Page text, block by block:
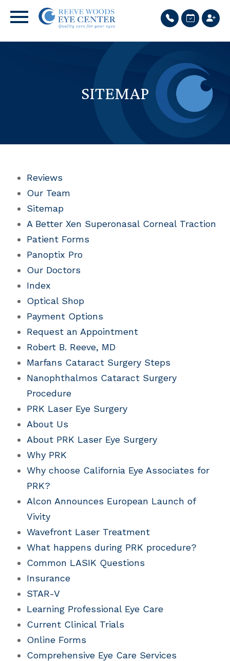
SITEMAP
Reviews
Our Team
Sitemap
A Better Xen Superonasal Corneal Traction
Patient Forms
Panoptix Pro
Our Doctors
Index
Optical Shop
Payment Options
Request an Appointment
Robert B. Reeve, MD
Marfans Cataract Surgery Steps
Nanophthalmos Cataract Surgery
Procedure
PRK Laser Eye Surgery
About Us
About PRK Laser Eye Surgery
Why PRK
Why choose California Eye Associates for
PRK?
Alcon Announces European Launch of
Vivity
Wavefront Laser Treatment
What happens during PRK procedure?
Common LASIK Questions
Insurance
STAR-V
Learning Professional Eye Care
Current Clinical Trials
Online Forms
Comprehensive Eye Care Services